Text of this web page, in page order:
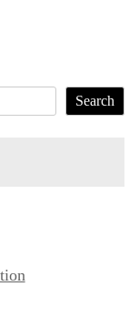
Search